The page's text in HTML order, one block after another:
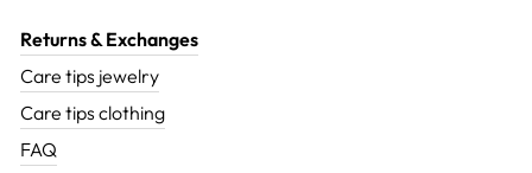
Returns & Exchanges
Care tips jewelry
Care tips clothing
FAQ